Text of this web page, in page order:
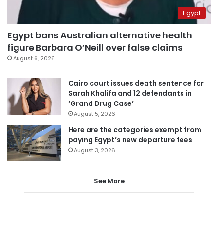
Egypt
Egypt bans Australian alternative health
figure Barbara O’Neill over false claims
August 6, 2026
Cairo court issues death sentence for
Sarah Khalifa and 12 defendants in
‘Grand Drug Case’
August 5, 2026
Here are the categories exempt from
paying Egypt’s new departure fees
August 3, 2026
See More